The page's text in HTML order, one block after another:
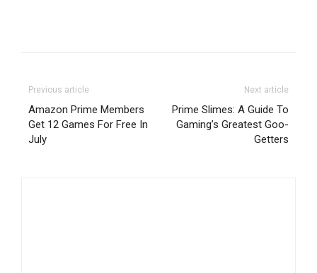
Previous article
Amazon Prime Members
Get 12 Games For Free In
July
Next article
Prime Slimes: A Guide To
Gaming’s Greatest Goo-
Getters